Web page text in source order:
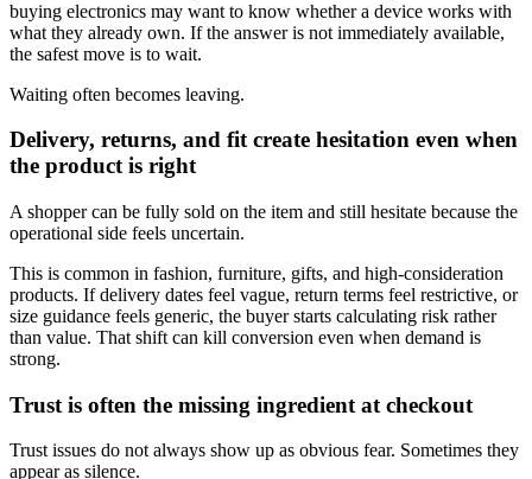
buying electronics may want to know whether a device works with
what they already own. If the answer is not immediately available,
the safest move is to wait.
Waiting often becomes leaving.
Delivery, returns, and fit create hesitation even when
the product is right
A shopper can be fully sold on the item and still hesitate because the
operational side feels uncertain.
This is common in fashion, furniture, gifts, and high-consideration
products. If delivery dates feel vague, return terms feel restrictive, or
size guidance feels generic, the buyer starts calculating risk rather
than value. That shift can kill conversion even when demand is
strong.
Trust is often the missing ingredient at checkout
Trust issues do not always show up as obvious fear. Sometimes they
appear as silence.